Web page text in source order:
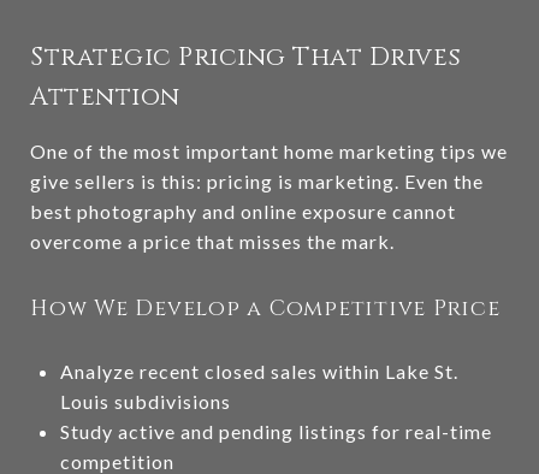
Strategic Pricing That Drives
Attention
One of the most important home marketing tips we
give sellers is this: pricing is marketing. Even the
best photography and online exposure cannot
overcome a price that misses the mark.
How We Develop a Competitive Price
Analyze recent closed sales within Lake St.
Louis subdivisions
Study active and pending listings for real-time
competition